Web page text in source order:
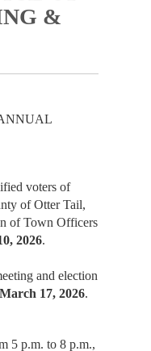
&
voters of
of Otter Tail,
of Town Officers
2026.
and election
17, 2026.
5 p.m. to 8 p.m.,